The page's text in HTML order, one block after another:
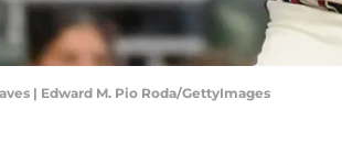
| Edward M. Pio Roda/GettyImages